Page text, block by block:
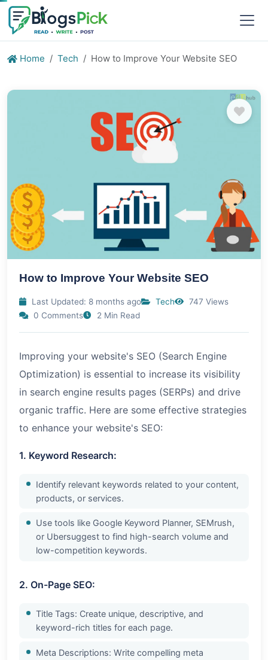
Home Tech How to Improve Your Website SEO
How to Improve Your Website SEO
Last Updated: 8 months ago Tech
747 Views
0 Comments
2 Min Read
Improving your website's SEO (Search Engine
Optimization) is essential to increase its visibility
in search engine results pages (SERPs) and drive
organic traffic. Here are some effective strategies
to enhance your website's SEO:
1. Keyword Research:
Identify relevant keywords related to your content,
products, or services.
Use tools like Google Keyword Planner, SEMrush,
or Ubersuggest to find high-search volume and
low-competition keywords.
2. On-Page SEO:
Title Tags: Create unique, descriptive, and
keyword-rich titles for each page.
Meta Descriptions: Write compelling meta